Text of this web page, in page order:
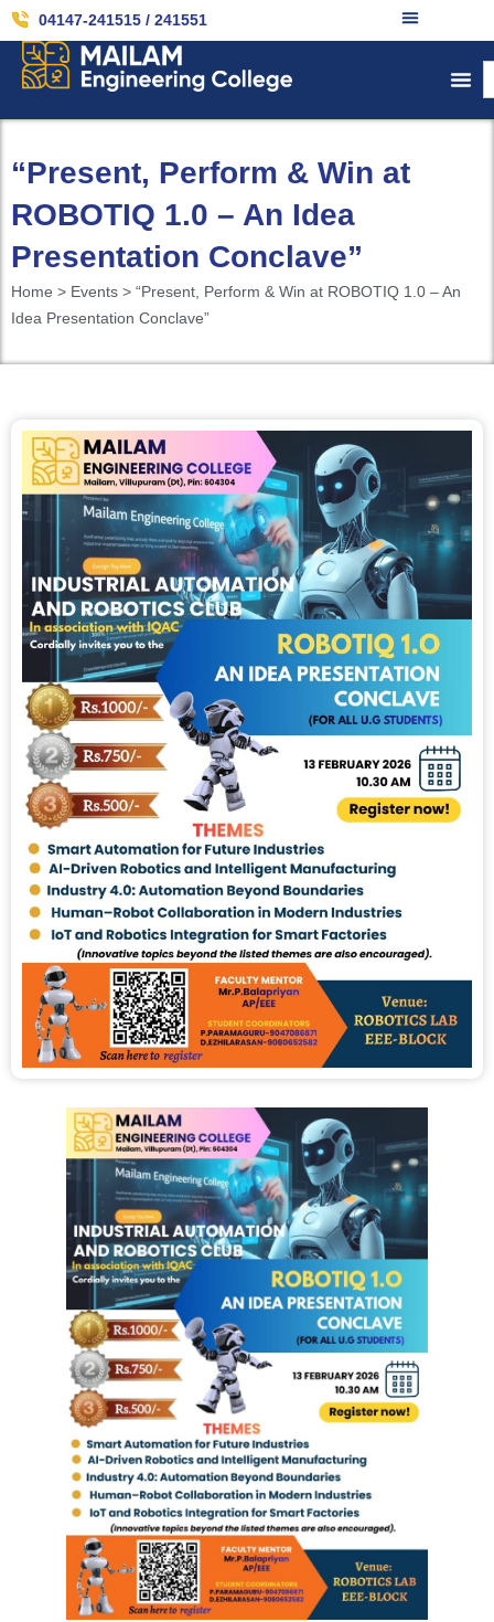
04147-241515 / 241551
“Present, Perform & Win at
ROBOTIQ 1.0 – An Idea
Presentation Conclave”
Home > Events > “Present, Perform & Win at ROBOTIQ 1.0 – An
Idea Presentation Conclave”